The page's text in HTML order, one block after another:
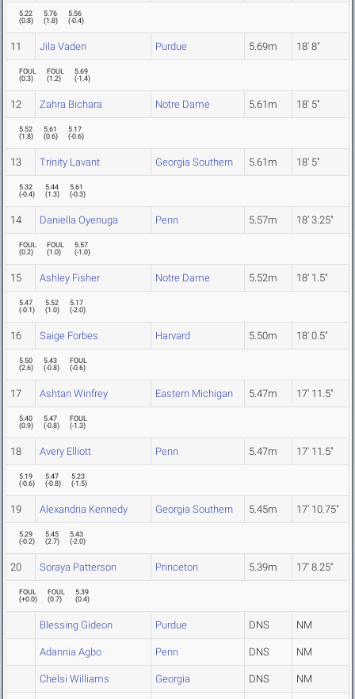
5.22
(0.8)
5.76
(1.8)
5.56
(-0.4)
11 Jila Vaden Purdue 5.69m 18' 8"
FOUL
(0.3)
FOUL
(1.2)
5.69
(-1.4)
12 Zahra Bichara Notre Dame 5.61m 18' 5"
5.52
(1.8)
5.61
(0.6)
5.17
(-0.6)
13 Trinity Lavant Georgia Southern 5.61m 18' 5"
5.32
(-0.4)
5.44
(1.3)
5.61
(-0.3)
14 Daniella Oyenuga Penn 5.57m 18' 3.25"
FOUL
(0.2)
FOUL
(1.0)
5.57
(-1.0)
15 Ashley Fisher Notre Dame 5.52m 18' 1.5"
5.47
(-0.1)
5.52
(1.0)
5.17
(-2.0)
16 Saige Forbes Harvard 5.50m 18' 0.5"
5.50
(2.6)
5.43
(-0.8)
FOUL
(-0.6)
17 Ashtan Winfrey Eastern Michigan 5.47m 17' 11.5"
5.40
(0.9)
5.47
(-0.8)
FOUL
(-1.3)
18 Avery Elliott Penn 5.47m 17' 11.5"
5.19
(-0.6)
5.47
(-0.8)
5.23
(-1.5)
19 Alexandria Kennedy Georgia Southern 5.45m 17' 10.75"
5.29
(-0.2)
5.45
(2.7)
5.43
(-2.0)
20 Soraya Patterson Princeton 5.39m 17' 8.25"
FOUL
(+0.0)
FOUL
(0.7)
5.39
(0.4)
Blessing Gideon Purdue DNS NM
Adannia Agbo Penn DNS NM
Chelsi Williams Georgia DNS NM